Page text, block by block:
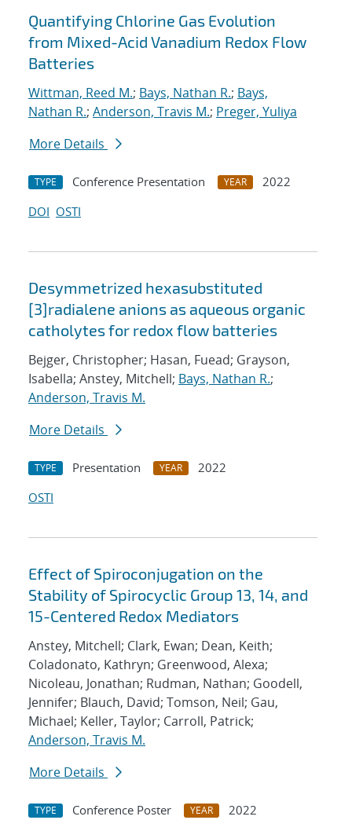
Quantifying Chlorine Gas Evolution
from Mixed-Acid Vanadium Redox Flow
Batteries
Wittman, Reed M.; Bays, Nathan R.; Bays,
Nathan R.; Anderson, Travis M.; Preger, Yuliya
More Details
TYPE Conference Presentation YEAR
2022
DOI OSTI
Desymmetrized hexasubstituted
[3]radialene anions as aqueous organic
catholytes for redox flow batteries
Bejger, Christopher; Hasan, Fuead; Grayson,
Isabella; Anstey, Mitchell; Bays, Nathan R.;
Anderson, Travis M.
More Details
TYPE Presentation YEAR
2022
OSTI
Effect of Spiroconjugation on the
Stability of Spirocyclic Group 13, 14, and
15-Centered Redox Mediators
Anstey, Mitchell; Clark, Ewan; Dean, Keith;
Coladonato, Kathryn; Greenwood, Alexa;
Nicoleau, Jonathan; Rudman, Nathan; Goodell,
Jennifer; Blauch, David; Tomson, Neil; Gau,
Michael; Keller, Taylor; Carroll, Patrick;
Anderson, Travis M.
More Details
TYPE Conference Poster YEAR
2022